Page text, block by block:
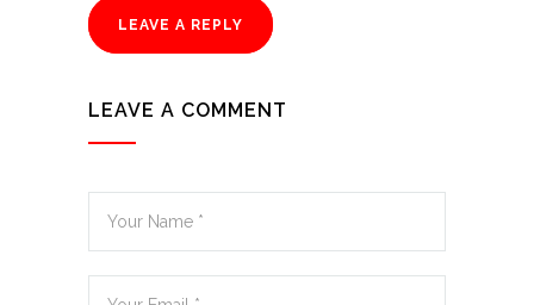
LEAVE A REPLY
LEAVE A COMMENT